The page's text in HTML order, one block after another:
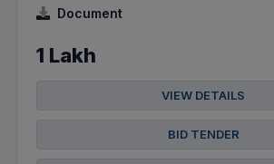
Document
1 Lakh
VIEW DETAILS
BID TENDER